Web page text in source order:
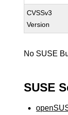
CVSSv3
Version
No SUSE
SUSE